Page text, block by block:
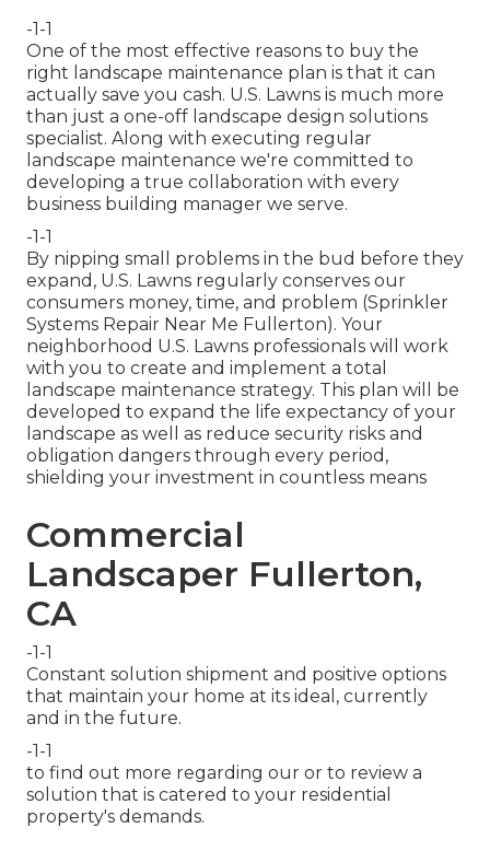
-1-1
One of the most effective reasons to buy the
right landscape maintenance plan is that it can
actually save you cash. U.S. Lawns is much more
than just a one-off landscape design solutions
specialist. Along with executing regular
landscape maintenance we're committed to
developing a true collaboration with every
business building manager we serve.
-1-1
By nipping small problems in the bud before they
expand, U.S. Lawns regularly conserves our
consumers money, time, and problem (Sprinkler
Systems Repair Near Me Fullerton). Your
neighborhood U.S. Lawns professionals will work
with you to create and implement a total
landscape maintenance strategy. This plan will be
developed to expand the life expectancy of your
landscape as well as reduce security risks and
obligation dangers through every period,
shielding your investment in countless means
Commercial
Landscaper Fullerton,
CA
-1-1
Constant solution shipment and positive options
that maintain your home at its ideal, currently
and in the future.
-1-1
to find out more regarding our or to review a
solution that is catered to your residential
property's demands.